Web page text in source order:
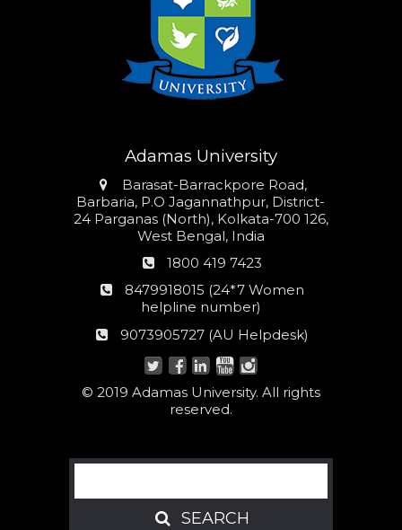
Adamas University
Address
Barasat-Barrackpore Road,
Barbaria, P.O Jagannathpur, District-
24 Parganas (North), Kolkata-700 126,
West Bengal, India
Phone
1800 419 7423
24*7
Women
number:
8479918015 (24*7 Women
helpline number)
AU
9073905727 (AU Helpdesk)
© 2019 Adamas University. All rights
reserved.
Search
SEARCH
SEARCH